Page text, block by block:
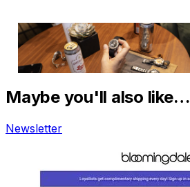
Maybe you'll also like…
Newsletter